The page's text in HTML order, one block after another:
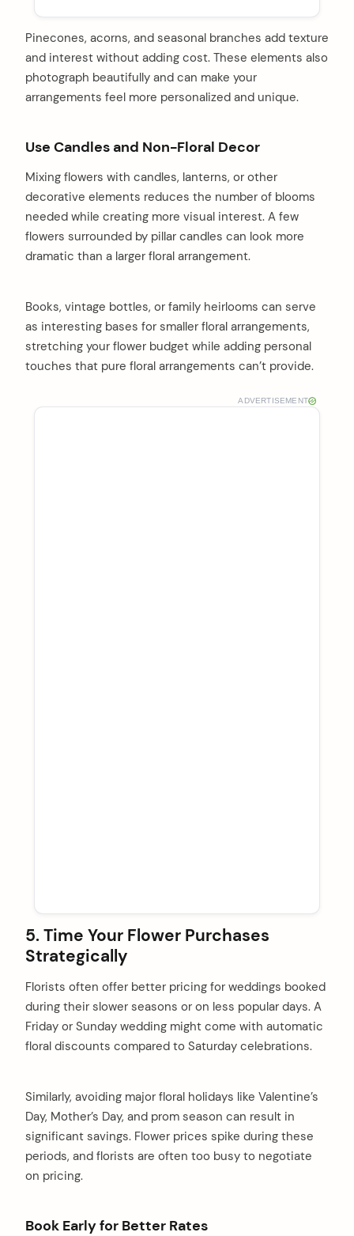
Pinecones, acorns, and seasonal branches add texture
and interest without adding cost. These elements also
photograph beautifully and can make your
arrangements feel more personalized and unique.
Use Candles and Non-Floral Decor
Mixing flowers with candles, lanterns, or other
decorative elements reduces the number of blooms
needed while creating more visual interest. A few
flowers surrounded by pillar candles can look more
dramatic than a larger floral arrangement.
Books, vintage bottles, or family heirlooms can serve
as interesting bases for smaller floral arrangements,
stretching your flower budget while adding personal
touches that pure floral arrangements can’t provide.
ADVERTISEMENT
5. Time Your Flower Purchases
Strategically
Florists often offer better pricing for weddings booked
during their slower seasons or on less popular days. A
Friday or Sunday wedding might come with automatic
floral discounts compared to Saturday celebrations.
Similarly, avoiding major floral holidays like Valentine’s
Day, Mother’s Day, and prom season can result in
significant savings. Flower prices spike during these
periods, and florists are often too busy to negotiate
on pricing.
Book Early for Better Rates